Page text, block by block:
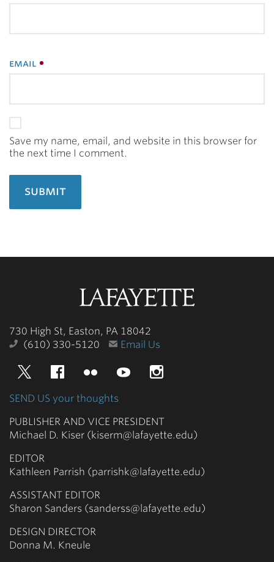
email
Save my name, email, and website in this browser for
the next time I comment.
730 High St, Easton, PA 18042
(610) 330-5120
Email Us
TwitterFacebookFlickr YouTube
SEND US your thoughts
PUBLISHER AND VICE PRESIDENT
Michael D. Kiser (kiserm@lafayette.edu)
EDITOR
Kathleen Parrish (parrishk@lafayette.edu)
ASSISTANT EDITOR
Sharon Sanders (sanderss@lafayette.edu)
DESIGN DIRECTOR
Donna M. Kneule